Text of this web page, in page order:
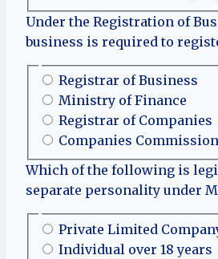
Under the Registration of
business is required to
Registrar of Business
Ministry of Finance
Registrar of Companies
Companies
Which of the following is
separate personality under
Private Limited
Individual over 18 years